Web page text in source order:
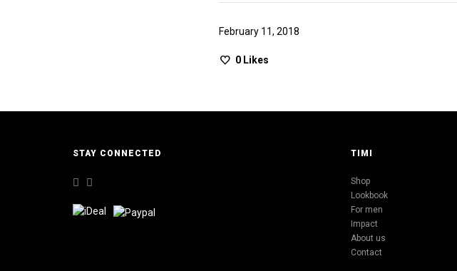
February 11, 2018
0 Likes
STAY CONNECTED TIMI
Shop
Lookbook
For men
Impact
About us
Contact